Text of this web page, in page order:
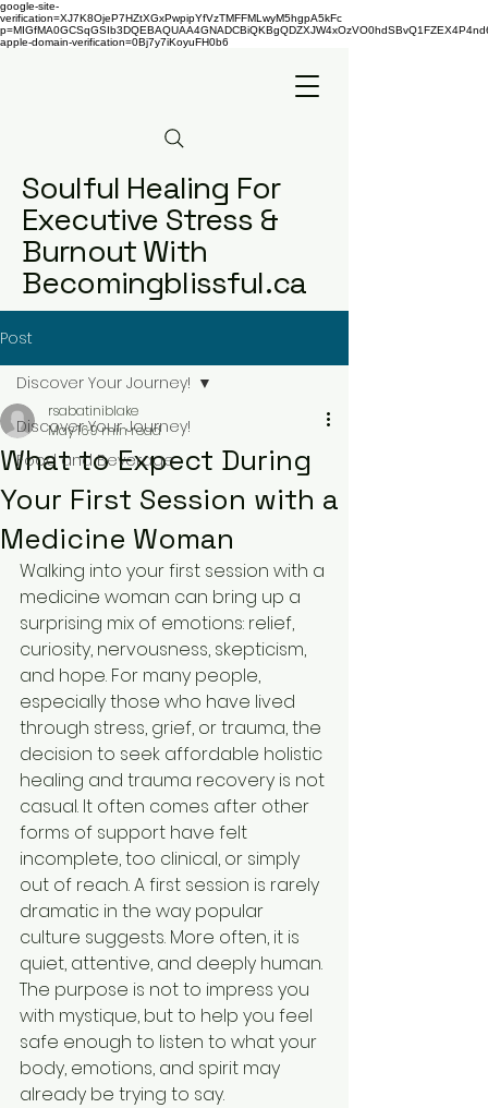
google-site-
verification=XJ7K8OjeP7HZtXGxPwpipYfVzTMFFMLwyM5hgpA5kFc
apple-domain-verification=0Bj7y7iKoyuFH0b6
Soulful Healing For
Executive Stress &
Burnout With
Becomingblissful.ca
Post
Discover Your Journey!
Food and Beverage
Discover Your Journey!
What to Expect During
Your First Session with a
Medicine Woman
rsabatiniblake
May 169 min read
Walking into your first session with a
medicine woman can bring up a
surprising mix of emotions: relief,
curiosity, nervousness, skepticism,
and hope. For many people,
especially those who have lived
through stress, grief, or trauma, the
decision to seek affordable holistic
healing and trauma recovery is not
casual. It often comes after other
forms of support have felt
incomplete, too clinical, or simply
out of reach. A first session is rarely
dramatic in the way popular
culture suggests. More often, it is
quiet, attentive, and deeply human.
The purpose is not to impress you
with mystique, but to help you feel
safe enough to listen to what your
body, emotions, and spirit may
already be trying to say.